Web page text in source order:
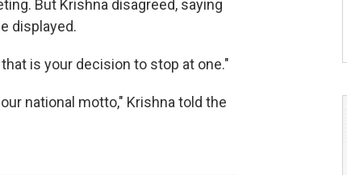
But Krishna disagreed, saying
displayed.
is your decision to stop at one."
national motto," Krishna told the